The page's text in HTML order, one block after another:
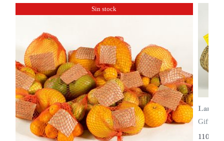
Sin stock
Large
Gift
110,00